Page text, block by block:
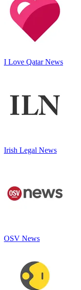
I Love Qatar News
Irish Legal News
OSV News